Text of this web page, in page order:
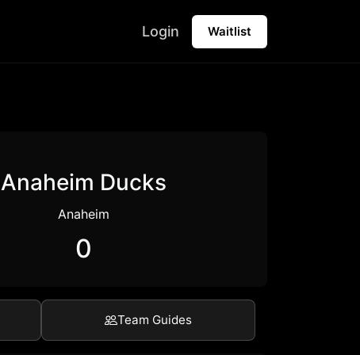
Login Waitlist
Anaheim Ducks
Anaheim
0
Team Guides